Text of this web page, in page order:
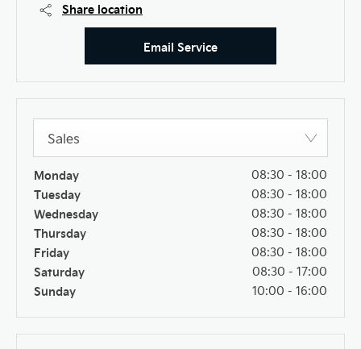
Share location
Email Service
Sales
Monday 08:30 - 18:00
Tuesday 08:30 - 18:00
Wednesday 08:30 - 18:00
Thursday 08:30 - 18:00
Friday 08:30 - 18:00
Saturday 08:30 - 17:00
Sunday 10:00 - 16:00